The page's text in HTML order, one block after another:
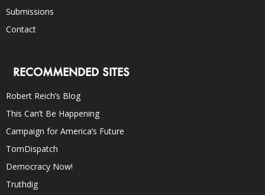
Submissions
Contact
RECOMMENDED SITES
Robert Reich’s Blog
This Can’t Be Happening
Campaign for America’s Future
TomDispatch
Democracy Now!
Truthdig